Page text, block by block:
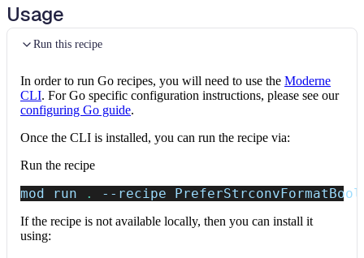
Usage
Run this recipe
In order to run Go recipes, you will need to use the Moderne
CLI. For Go specific configuration instructions, please see our
configuring Go guide.
Once the CLI is installed, you can run the recipe via:
Run the recipe
mod run . --recipe PreferStrconvFormatBool
If the recipe is not available locally, then you can install it
using: